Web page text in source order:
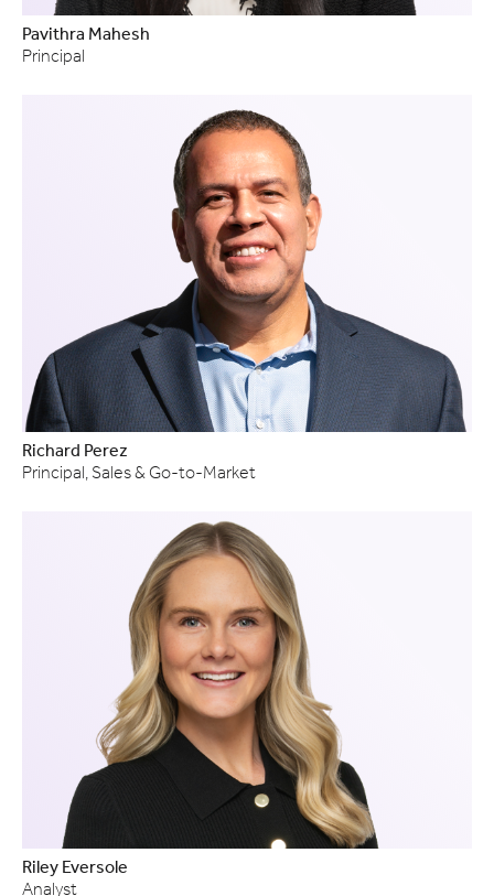
Pavithra Mahesh
Principal
Richard Perez
Principal, Sales & Go-to-Market
Riley Eversole
Analyst